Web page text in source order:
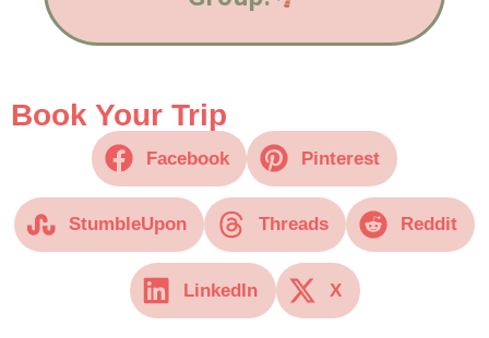
Book Your Trip
Facebook Pinterest
StumbleUpon Threads Reddit
LinkedIn X